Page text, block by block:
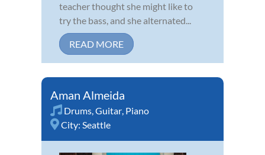
teacher thought she might like to
try the bass, and she alternated...
READ MORE
Aman Almeida
Drums,Guitar, Piano
City: Seattle